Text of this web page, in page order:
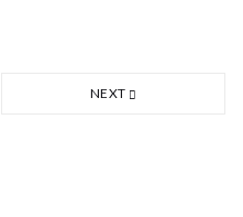
NEXT